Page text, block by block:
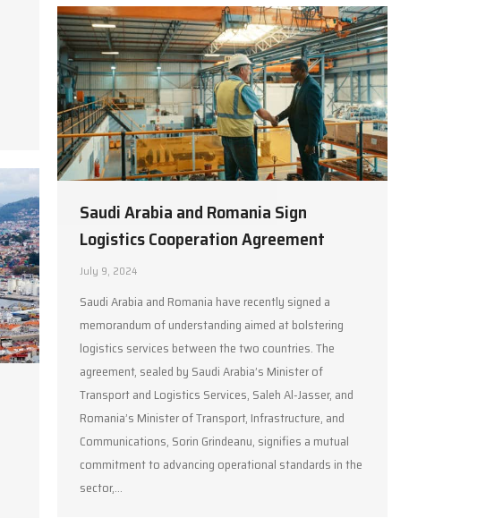
Saudi Arabia and Romania Sign
Logistics Cooperation Agreement
July 9, 2024
Saudi Arabia and Romania have recently signed a
memorandum of understanding aimed at bolstering
logistics services between the two countries. The
agreement, sealed by Saudi Arabia’s Minister of
Transport and Logistics Services, Saleh Al-Jasser, and
Romania’s Minister of Transport, Infrastructure, and
Communications, Sorin Grindeanu, signifies a mutual
commitment to advancing operational standards in the
sector,…